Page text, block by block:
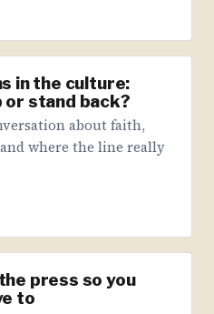
in the culture:
or stand back?
about faith,
where the line really
press so you
to